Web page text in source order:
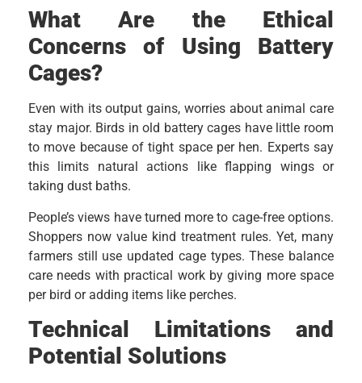
What Are the Ethical
Concerns of Using Battery
Cages?
Even with its output gains, worries about animal care
stay major. Birds in old battery cages have little room
to move because of tight space per hen. Experts say
this limits natural actions like flapping wings or
taking dust baths.
People’s views have turned more to cage-free options.
Shoppers now value kind treatment rules. Yet, many
farmers still use updated cage types. These balance
care needs with practical work by giving more space
per bird or adding items like perches.
Technical Limitations and
Potential Solutions